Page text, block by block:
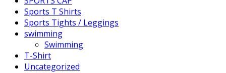
Sports T Shirts
Sports Tights / Leggings
swimming
Swimming
T-Shirt
Uncategorized